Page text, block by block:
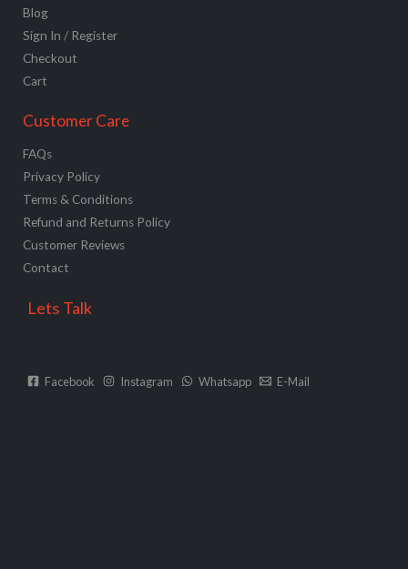
Blog
Sign In / Register
Checkout
Cart
Customer Care
FAQs
Privacy Policy
Terms & Conditions
Refund and Returns Policy
Customer Reviews
Contact
Lets Talk
Facebook Instagram Whatsapp E-Mail